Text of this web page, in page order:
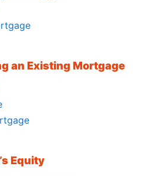
an Existing Mortgage
Equity